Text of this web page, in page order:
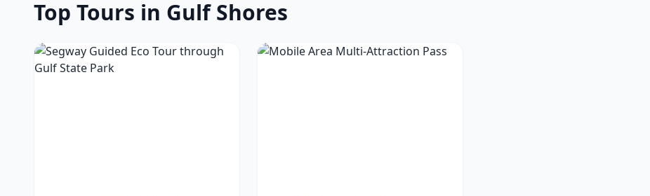
Top Tours in Gulf Shores